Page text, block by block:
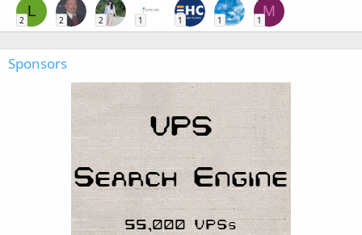
L
2 2 2 1 1 1
M
1
Sponsors